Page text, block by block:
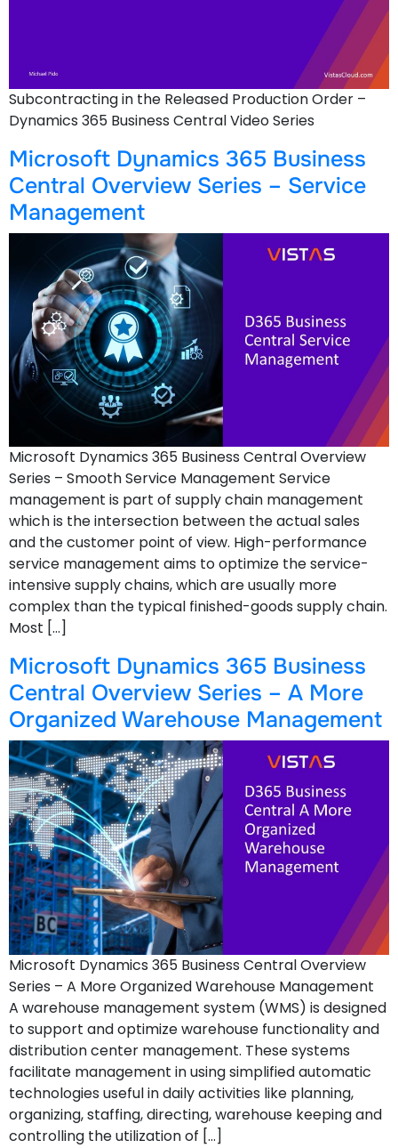
Subcontracting in the Released Production Order –
Dynamics 365 Business Central Video Series
Microsoft Dynamics 365 Business
Central Overview Series – Service
Management
Microsoft Dynamics 365 Business Central Overview
Series – Smooth Service Management Service
management is part of supply chain management
which is the intersection between the actual sales
and the customer point of view. High-performance
service management aims to optimize the service-
intensive supply chains, which are usually more
complex than the typical finished-goods supply chain.
Most […]
Microsoft Dynamics 365 Business
Central Overview Series – A More
Organized Warehouse Management
Microsoft Dynamics 365 Business Central Overview
Series – A More Organized Warehouse Management
A warehouse management system (WMS) is designed
to support and optimize warehouse functionality and
distribution center management. These systems
facilitate management in using simplified automatic
technologies useful in daily activities like planning,
organizing, staffing, directing, warehouse keeping and
controlling the utilization of […]